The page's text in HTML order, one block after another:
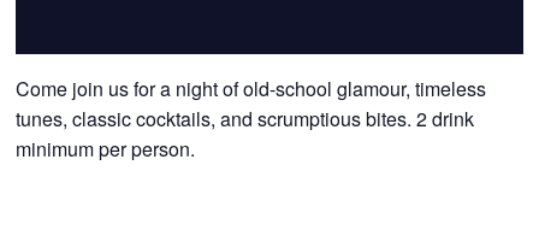
Come join us for a night of old-school glamour, timeless
tunes, classic cocktails, and scrumptious bites. 2 drink
minimum per person.